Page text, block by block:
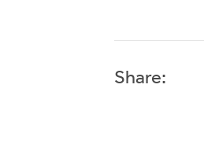
Share: